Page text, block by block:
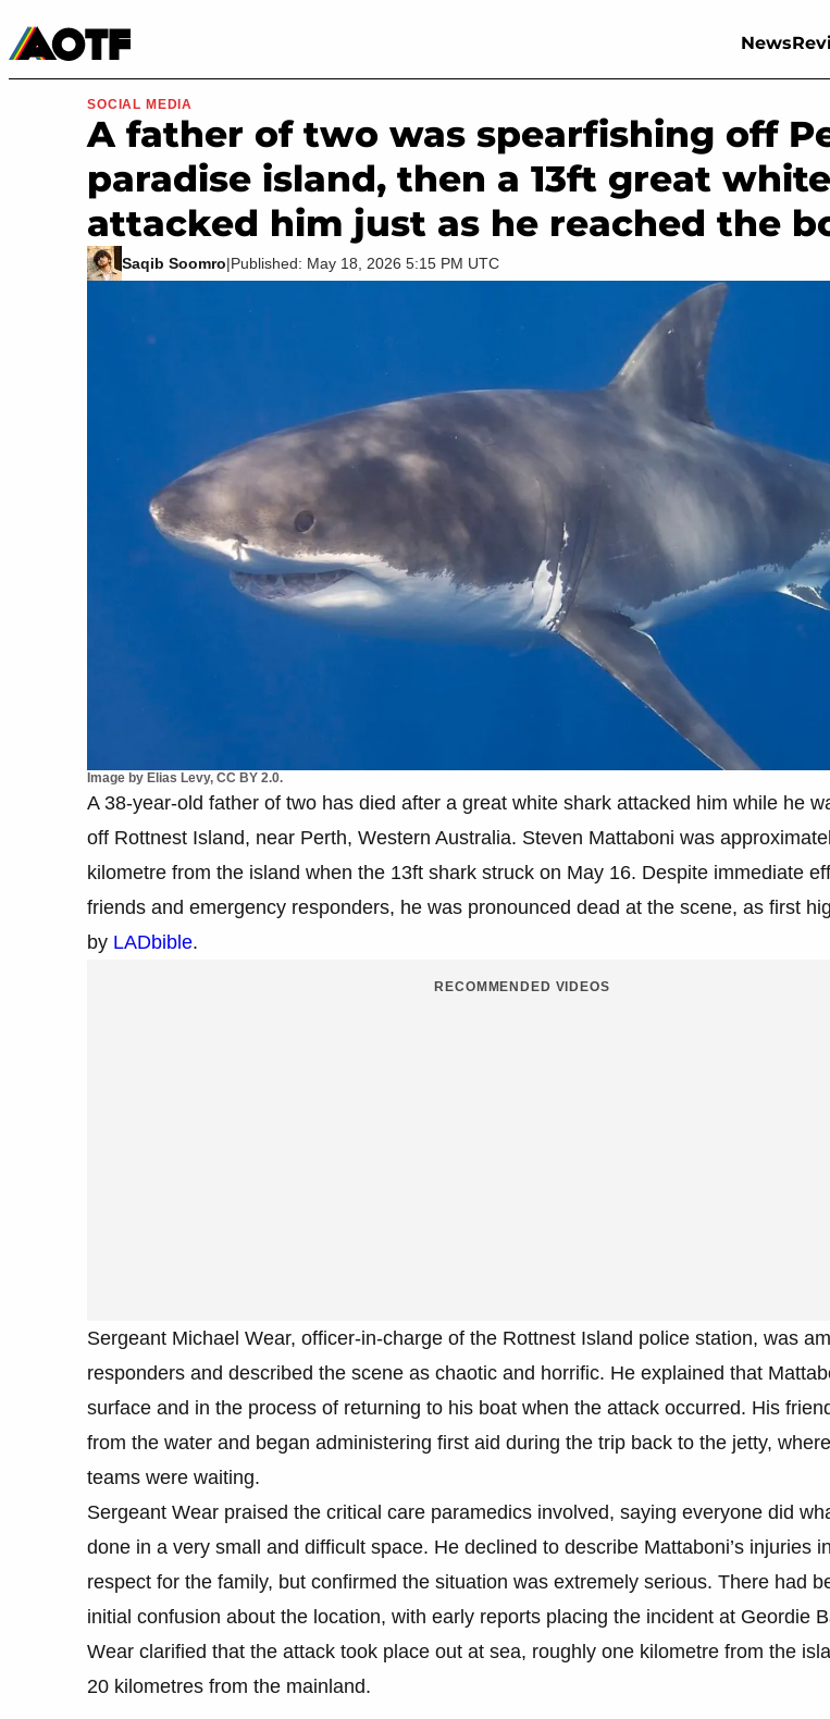
News
Movies & TV
Image by Elias Levy, CC BY 2.0.
SOCIAL MEDIA
A father of two was spearfishing off
paradise island, then a 13ft great white
attacked him just as he reached the
Saqib Soomro|Published: May 18, 2026 5:15 PM UTC
A 38-year-old father of two has died after a great white shark attacked him while he
off Rottnest Island, near Perth, Western Australia. Steven Mattaboni was
kilometre from the island when the 13ft shark struck on May 16. Despite immediate
friends and emergency responders, he was pronounced dead at the scene, as first
by LADbible.
RECOMMENDED VIDEOS
Sergeant Michael Wear, officer-in-charge of the Rottnest Island police station, was
responders and described the scene as chaotic and horrific. He explained that
surface and in the process of returning to his boat when the attack occurred. His
from the water and began administering first aid during the trip back to the jetty,
teams were waiting.
Sergeant Wear praised the critical care paramedics involved, saying everyone did
done in a very small and difficult space. He declined to describe Mattaboni’s injuries
respect for the family, but confirmed the situation was extremely serious. There had
initial confusion about the location, with early reports placing the incident at Geordie
Wear clarified that the attack took place out at sea, roughly one kilometre from the
20 kilometres from the mainland.